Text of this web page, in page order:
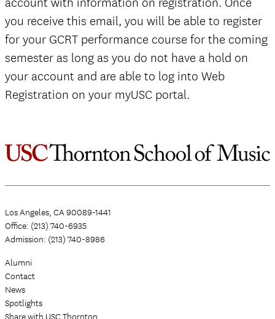
you receive this email, you will be able to register
for your GCRT performance course for the coming
semester as long as you do not have a hold on
your account and are able to log into Web
Registration on your myUSC portal.
Los Angeles, CA 90089-1441
Office: (213) 740-6935
Admission: (213) 740-8986
Alumni
Contact
News
Spotlights
Share with USC Thornton